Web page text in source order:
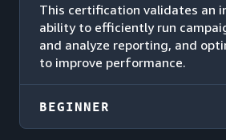
This certification validates an
ability to efficiently run
and analyze reporting, and
to improve performance.
BEGINNER